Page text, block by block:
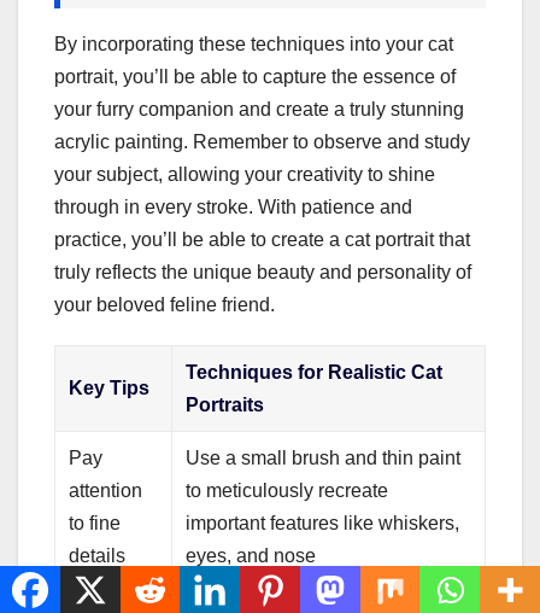
By incorporating these techniques into your cat
portrait, you’ll be able to capture the essence of
your furry companion and create a truly stunning
acrylic painting. Remember to observe and study
your subject, allowing your creativity to shine
through in every stroke. With patience and
practice, you’ll be able to create a cat portrait that
truly reflects the unique beauty and personality of
your beloved feline friend.
Key Tips
Techniques for Realistic Cat
Portraits
Pay
attention
to fine
details
Use a small brush and thin paint
to meticulously recreate
important features like whiskers,
eyes, and nose
Create Experiment with brush strokes